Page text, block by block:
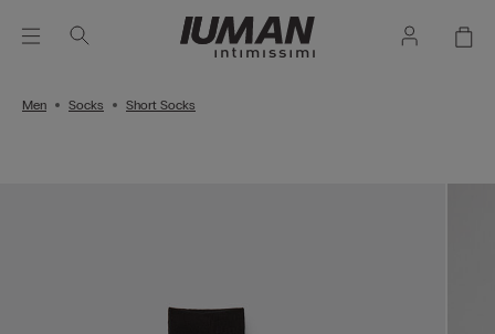
Men Socks Short Socks